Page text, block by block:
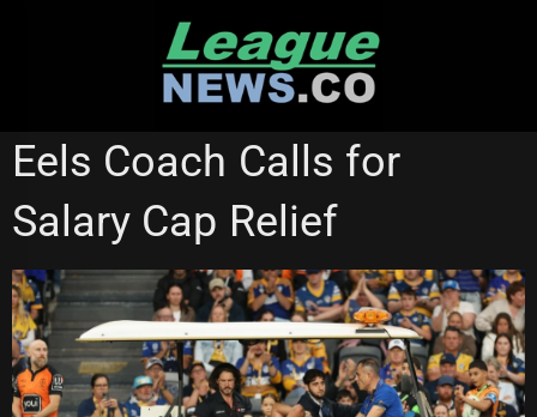
WESTS TIGERS
Eels Coach Calls for
Salary Cap Relief